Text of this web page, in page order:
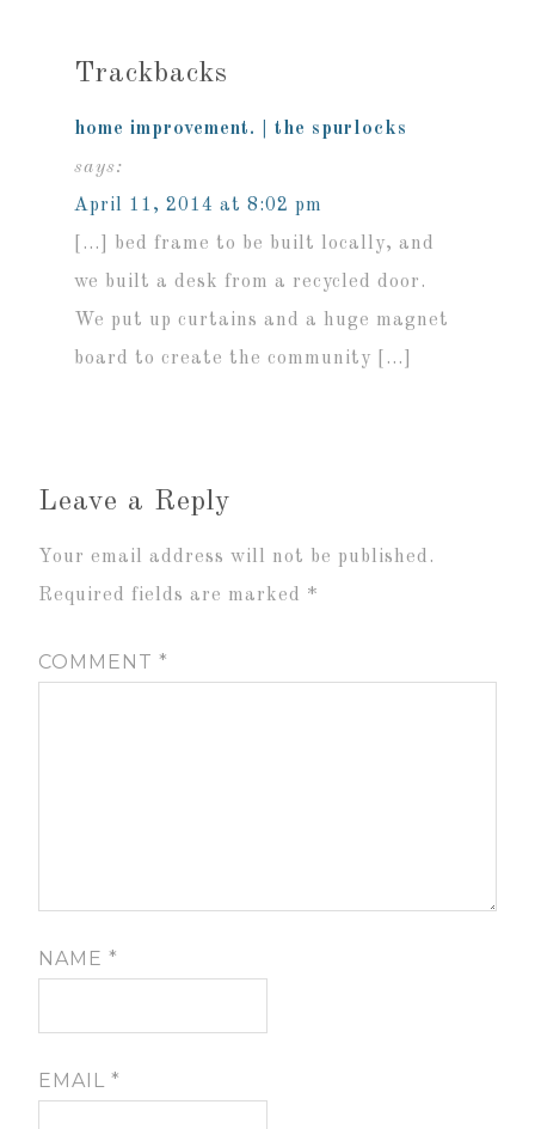
Trackbacks
home improvement. | the spurlocks
says:
April 11, 2014 at 8:02 pm
[…] bed frame to be built locally, and
we built a desk from a recycled door.
We put up curtains and a huge magnet
board to create the community […]
Leave a Reply
Your email address will not be published.
Required fields are marked *
COMMENT*
NAME*
EMAIL*